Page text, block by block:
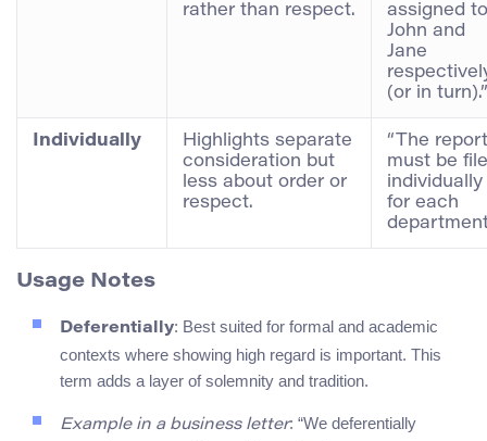
rather than respect.
assigned to
John and
Jane
(or in turn).”
Individually
Highlights separate
consideration but
less about order or
respect.
“The
must be
individually
for each
Usage Notes
Deferentially: Best suited for formal and academic
contexts where showing high regard is important. This
term adds a layer of solemnity and tradition.
Example in a business letter: “We deferentially